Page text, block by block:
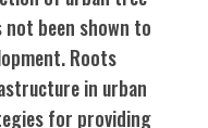
been shown to
Roots
in urban
for providing